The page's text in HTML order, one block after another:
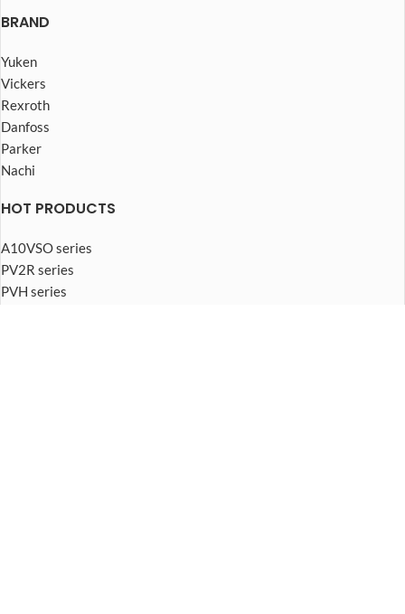
BRAND
Yuken
Vickers
Rexroth
Danfoss
Parker
Nachi
HOT PRODUCTS
A10VSO series
PV2R series
PVH series